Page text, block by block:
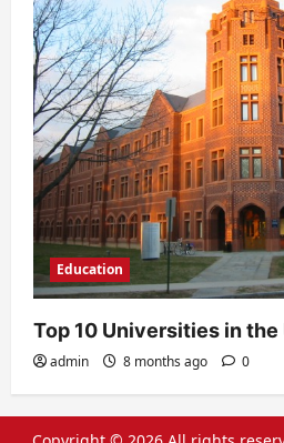
Education
Top 10 Universities in
admin 8 months ago 0